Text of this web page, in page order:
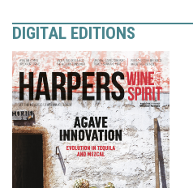
DIGITAL EDITIONS